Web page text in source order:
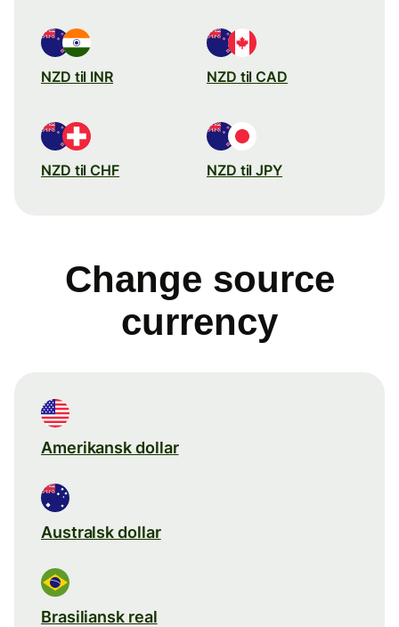
NZD til INR NZD til CAD
NZD til CHF NZD til JPY
Change source
currency
Amerikansk dollar
Australsk dollar
Brasiliansk real